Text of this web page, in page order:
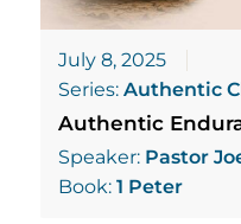
July 8, 2025
Series:Authentic
Authentic
Speaker: Pastor
Book:1 Peter